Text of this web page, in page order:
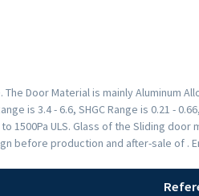
The Door Material is mainly Aluminum
is 3.4 - 6.6, SHGC Range is 0.21 -
1500Pa ULS. Glass of the Sliding door
before production and after-sale of .